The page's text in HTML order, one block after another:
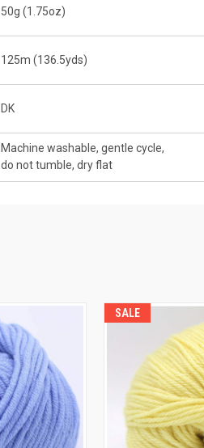
50g (1.75oz)
125m (136.5yds)
DK
Machine washable, gentle cycle,
do not tumble, dry flat
SALE